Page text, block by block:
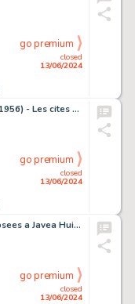
closed
13/06/2024
go premium
Francois SCHUITEN (ne en 1956) - Les cites obscures - Brusel…
closed
13/06/2024
go premium
JIJE (1914-1980) - Fleurs posees a Javea Huile sur toile…
closed
13/06/2024
go premium